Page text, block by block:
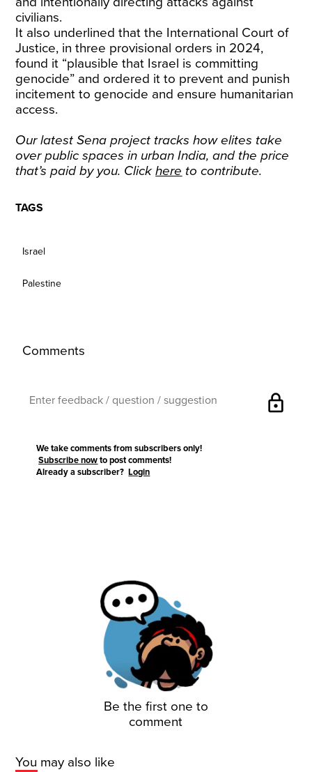
civilians.
It also underlined that the International Court of
Justice, in three provisional orders in 2024,
found it “plausible that Israel is committing
genocide” and ordered it to prevent and punish
incitement to genocide and ensure humanitarian
access.
Our latest Sena project tracks how elites take
over public spaces in urban India, and the price
that’s paid by you. Clickhere to contribute.
TAGS
Israel
Palestine
Comments
lock
We take comments from subscribers only!
Subscribe now to post comments!
Already a subscriber?Login
Be the first one to
comment
You may also like